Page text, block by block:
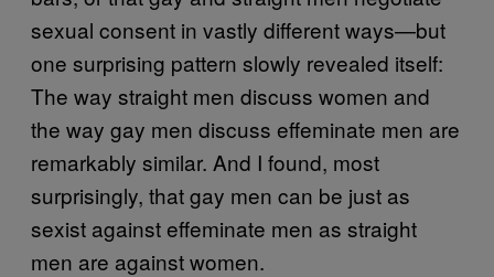
sexual consent in vastly different ways—but
one surprising pattern slowly revealed itself:
The way straight men discuss women and
the way gay men discuss effeminate men are
remarkably similar. And I found, most
surprisingly, that gay men can be just as
sexist against effeminate men as straight
men are against women.